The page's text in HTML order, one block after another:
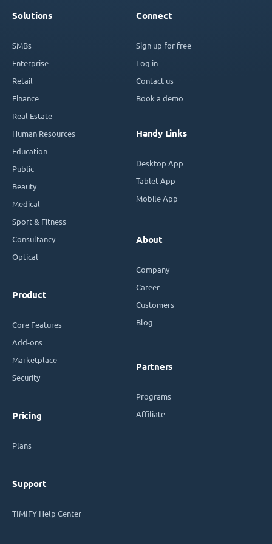
Solutions
SMBs
Enterprise
Retail
Finance
Real Estate
Human Resources
Education
Public
Beauty
Medical
Sport & Fitness
Consultancy
Optical
Product
Core Features
Add-ons
Marketplace
Security
Pricing
Plans
Support
TIMIFY Help Center
Connect
Sign up for free
Log in
Contact us
Book a demo
Handy Links
Desktop App
Tablet App
Mobile App
About
Company
Career
Customers
Blog
Partners
Programs
Affiliate